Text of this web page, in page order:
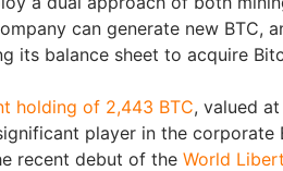
can generate new BTC,
its balance sheet to acquire
holding of 2,443 BTC, valued
player in the corporate
recent debut of the World